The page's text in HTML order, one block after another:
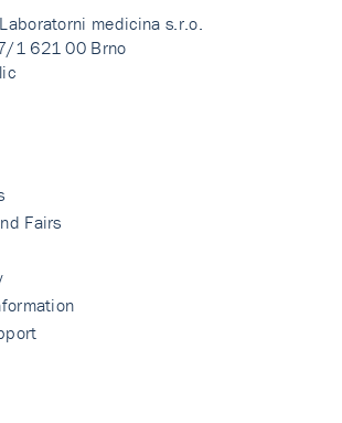
medicina s.r.o.
1 621 00 Brno
Fairs